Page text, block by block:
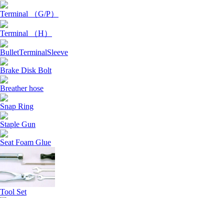
Terminal （G/P）
Terminal （H）
BulletTerminalSleeve
Brake Disk Bolt
Breather hose
Snap Ring
Staple Gun
Seat Foam Glue
Tool Set